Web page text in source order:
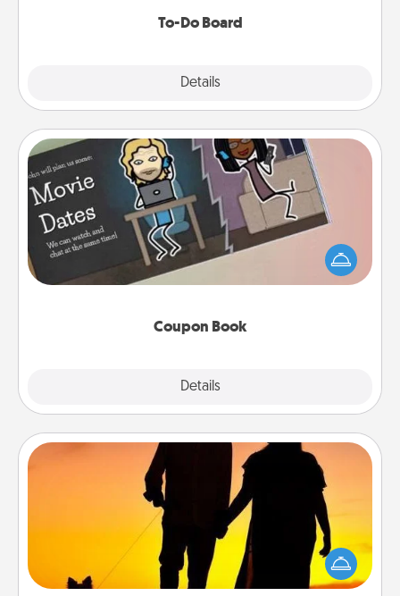
To-Do Board
Details
Coupon Book
Details
Coupon Book
What better gift for the Acts of Service person in
your life than a coupon book filled with coupons
you've created just for them?!
Dog Walker
Hire a part time dog walker for the pet lover in your
life. This will not only help out, but it's also a kind
way of giving back precious time.